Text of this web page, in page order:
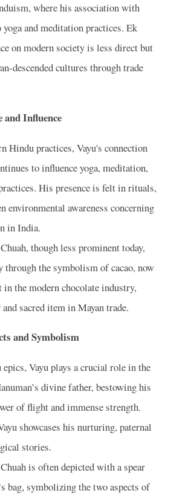
where his association with
and meditation practices. Ek
on modern society is less direct but
descended cultures through trade
and Influence
Hindu practices, Vayu's connection
to influence yoga, meditation,
His presence is felt in rituals,
environmental awareness concerning
in India.
though less prominent today,
through the symbolism of cacao, now
in the modern chocolate industry,
sacred item in Mayan trade.
and Symbolism
Vayu plays a crucial role in the
divine father, bestowing his
of flight and immense strength.
showcases his nurturing, paternal
stories.
is often depicted with a spear
bag, symbolizing the two aspects of